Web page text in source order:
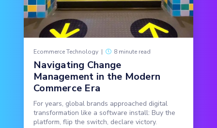
Ecommerce Technology | 8 minute read
Navigating Change
Management in the Modern
Commerce Era
For years, global brands approached digital
transformation like a software install: Buy the
platform, flip the switch, declare victory.